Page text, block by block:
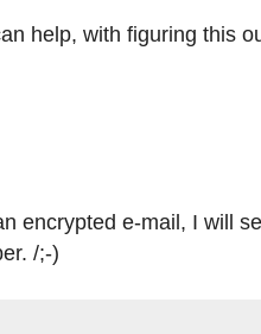
help, with figuring this
encrypted e-mail, I will
/;-)